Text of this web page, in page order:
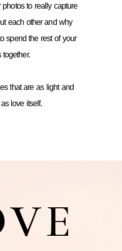
to really capture
each other and why
spend the rest of your
together.
that are as light and
love itself.